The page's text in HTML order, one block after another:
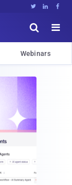
  


Webinars